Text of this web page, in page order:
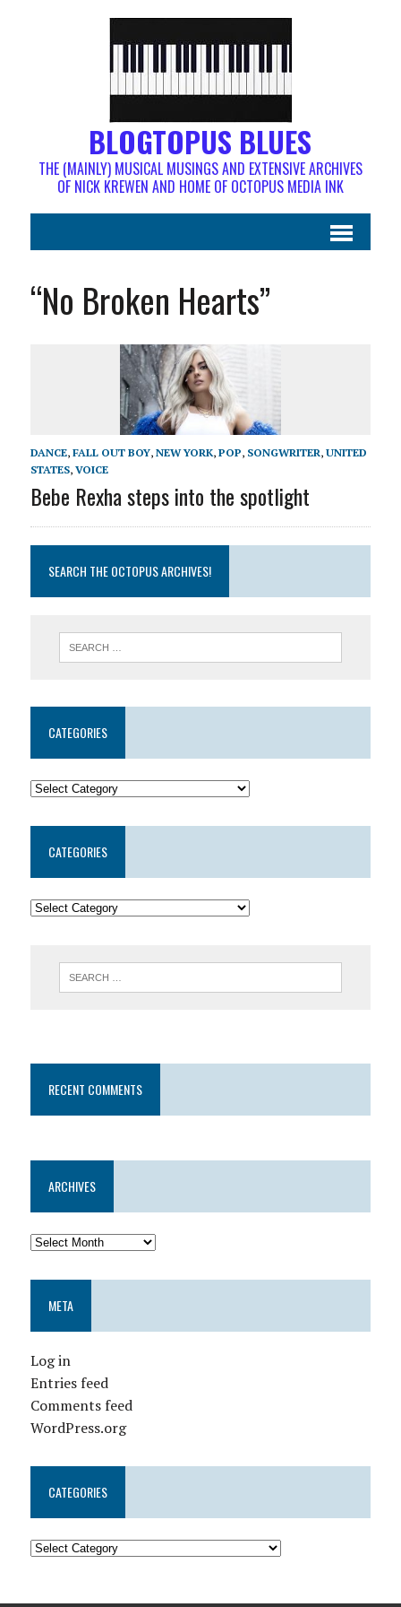
BLOGTOPUS BLUES
THE (MAINLY) MUSICAL MUSINGS AND EXTENSIVE ARCHIVES
OF NICK KREWEN AND HOME OF OCTOPUS MEDIA INK
“No Broken Hearts”
DANCE, FALL OUT BOY, NEW YORK, POP, SONGWRITER, UNITED
STATES, VOICE
Bebe Rexha steps into the spotlight
SEARCH THE OCTOPUS ARCHIVES!
CATEGORIES
CATEGORIES
RECENT COMMENTS
ARCHIVES
META
Log in
Entries feed
Comments feed
WordPress.org
CATEGORIES